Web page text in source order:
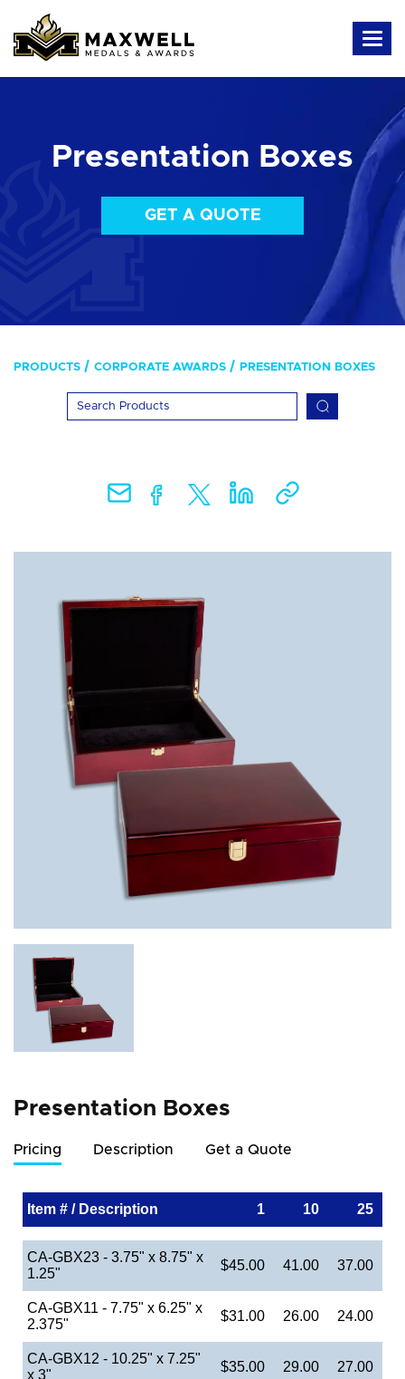
Presentation Boxes
GET A QUOTE
PRODUCTS CORPORATE AWARDS PRESENTATION BOXES
Presentation Boxes
Pricing Description Get a Quote
Item # / Description 1 10 25
CA-GBX23 - 3.75" x 8.75" x
1.25"
$45.00 41.00 37.00
CA-GBX11 - 7.75" x 6.25" x
2.375"
$31.00 26.00 24.00
CA-GBX12 - 10.25" x 7.25"
x 3"
$35.00 29.00 27.00